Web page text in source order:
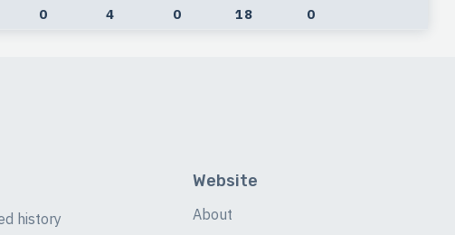
0 4 0 18 0
history
Website
About